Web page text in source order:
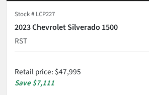
Stock # LCP227
2023 Chevrolet Silverado 1500
RST
Retail price: $47,995
Save$7,111